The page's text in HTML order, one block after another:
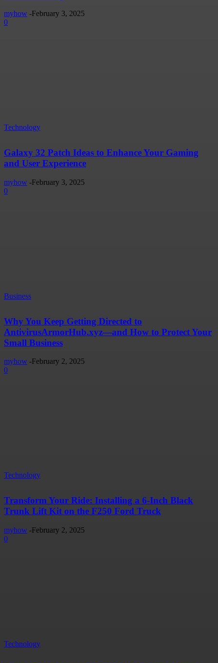
myhow -February 3, 2025
0
Technology
Galaxy 32 Patch Ideas to Enhance Your Gaming
and User Experience
myhow -February 3, 2025
0
Business
Why You Keep Getting Directed to
AntivirusArmorHub.xyz—and How to Protect Your
Small Business
myhow -February 2, 2025
0
Technology
Transform Your Ride: Installing a 6-Inch Black
Trunk Lift Kit on the F250 Ford Truck
myhow -February 2, 2025
0
Technology